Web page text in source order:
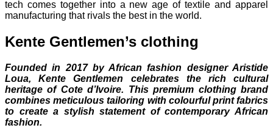
tech comes together into a new age of textile and apparel
manufacturing that rivals the best in the world.
Kente Gentlemen’s clothing
Founded in 2017 by African fashion designer Aristide
Loua, Kente Gentlemen celebrates the rich cultural
heritage of Cote d’Ivoire. This premium clothing brand
combines meticulous tailoring with colourful print fabrics
to create a stylish statement of contemporary African
fashion.